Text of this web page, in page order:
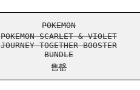
POKEMON
POKEMON SCARLET & VIOLET
JOURNEY TOGETHER BOOSTER
BUNDLE
售罄